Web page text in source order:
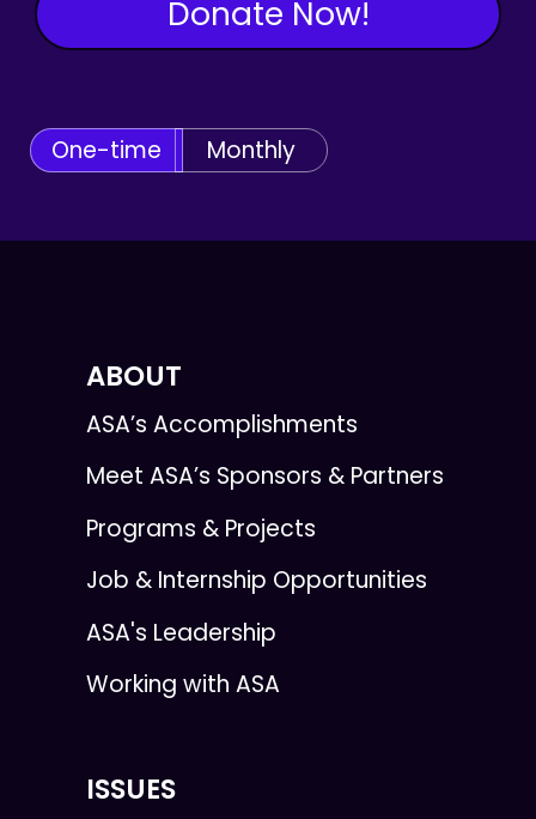
Donate Now!
One-time Monthly
ABOUT
ASA’s Accomplishments
Meet ASA’s Sponsors & Partners
Programs & Projects
Job & Internship Opportunities
ASA's Leadership
Working with ASA
ISSUES